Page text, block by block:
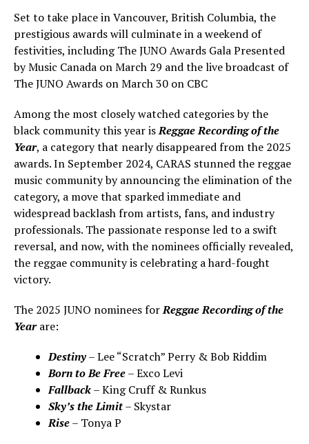
Set to take place in Vancouver, British Columbia, the
prestigious awards will culminate in a weekend of
festivities, including The JUNO Awards Gala Presented
by Music Canada on March 29 and the live broadcast of
The JUNO Awards on March 30 on CBC
Among the most closely watched categories by the
black community this year isReggae Recording of the
Year, a category that nearly disappeared from the 2025
awards. In September 2024, CARAS stunned the reggae
music community by announcing the elimination of the
category, a move that sparked immediate and
widespread backlash from artists, fans, and industry
professionals. The passionate response led to a swift
reversal, and now, with the nominees officially revealed,
the reggae community is celebrating a hard-fought
victory.
The 2025 JUNO nominees forReggae Recording of the
Yearare:
Destiny– Lee “Scratch” Perry & Bob Riddim
Born to Be Free– Exco Levi
Fallback– King Cruff & Runkus
Sky’s the Limit– Skystar
Rise– Tonya P